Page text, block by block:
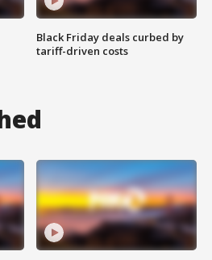
Black Friday deals curbed by
tariff-driven costs